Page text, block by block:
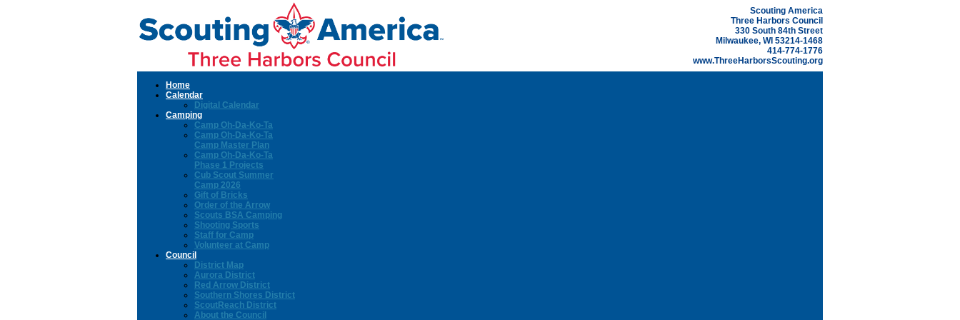
Scouting America
Three Harbors Council
330 South 84th Street
Milwaukee, WI 53214-1468
414-774-1776
www.ThreeHarborsScouting.org
Home
Calendar
Digital Calendar
Camping
Camp Oh-Da-Ko-Ta
Camp Oh-Da-Ko-Ta
Camp Master Plan
Camp Oh-Da-Ko-Ta
Phase 1 Projects
Cub Scout Summer
Camp 2026
Gift of Bricks
Order of the Arrow
Scouts BSA Camping
Shooting Sports
Staff for Camp
Volunteer at Camp
Council
District Map
Aurora District
Red Arrow District
Southern Shores District
ScoutReach District
About the Council